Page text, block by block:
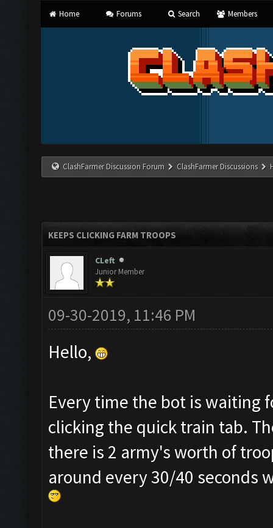
Home Forums Search Members
ClashFarmer Discussion Forum ClashFarmer Discussions
KEEPS CLICKING FARM TROOPS
CLeft
Junior Member
09-30-2019, 11:46 PM
Hello,
Every time the bot is waiting
clicking the quick train tab.
there is 2 army's worth of
around every 30/40